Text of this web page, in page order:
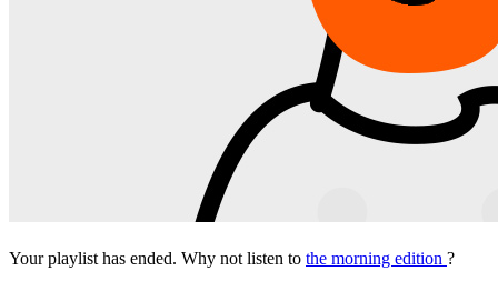
Your playlist has ended. Why not listen to the morning edition ?